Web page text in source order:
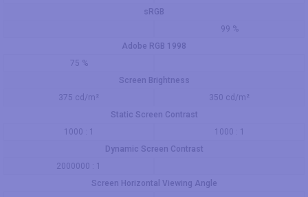
sRGB
99 %
Adobe RGB 1998
75 %
Screen Brightness
375 cd/m²
350 cd/m²
Static Screen Contrast
1000 : 1
1000 : 1
Dynamic Screen Contrast
2000000 : 1
Screen Horizontal Viewing Angle